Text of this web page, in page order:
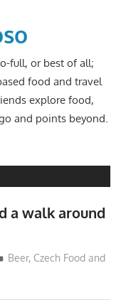
full, or best of all;
food and travel
explore food,
and points beyond.
a walk around
Beer, Czech Food and